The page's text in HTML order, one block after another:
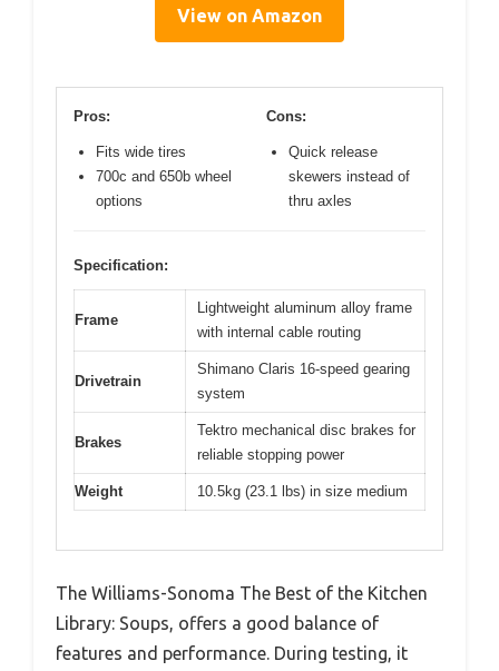
View on Amazon
Pros:
Fits wide tires
700c and 650b wheel
options
Cons:
Quick release
skewers instead of
thru axles
Specification:
Frame
Lightweight aluminum alloy frame
with internal cable routing
Drivetrain
Shimano Claris 16-speed gearing
system
Brakes
Tektro mechanical disc brakes for
reliable stopping power
Weight 10.5kg (23.1 lbs) in size medium
The Williams-Sonoma The Best of the Kitchen
Library: Soups, offers a good balance of
features and performance. During testing, it